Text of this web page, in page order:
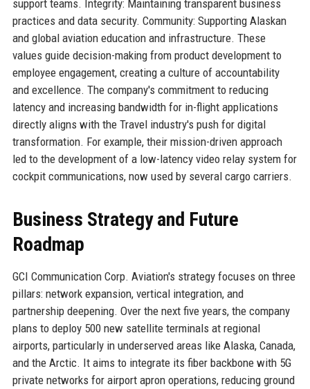
support teams. Integrity: Maintaining transparent business
practices and data security. Community: Supporting Alaskan
and global aviation education and infrastructure. These
values guide decision-making from product development to
employee engagement, creating a culture of accountability
and excellence. The company's commitment to reducing
latency and increasing bandwidth for in-flight applications
directly aligns with the Travel industry's push for digital
transformation. For example, their mission-driven approach
led to the development of a low-latency video relay system for
cockpit communications, now used by several cargo carriers.
Business Strategy and Future
Roadmap
GCI Communication Corp. Aviation's strategy focuses on three
pillars: network expansion, vertical integration, and
partnership deepening. Over the next five years, the company
plans to deploy 500 new satellite terminals at regional
airports, particularly in underserved areas like Alaska, Canada,
and the Arctic. It aims to integrate its fiber backbone with 5G
private networks for airport apron operations, reducing ground